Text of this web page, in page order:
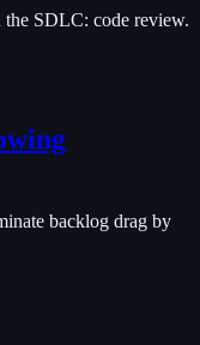
the SDLC: code review.
backlog drag by